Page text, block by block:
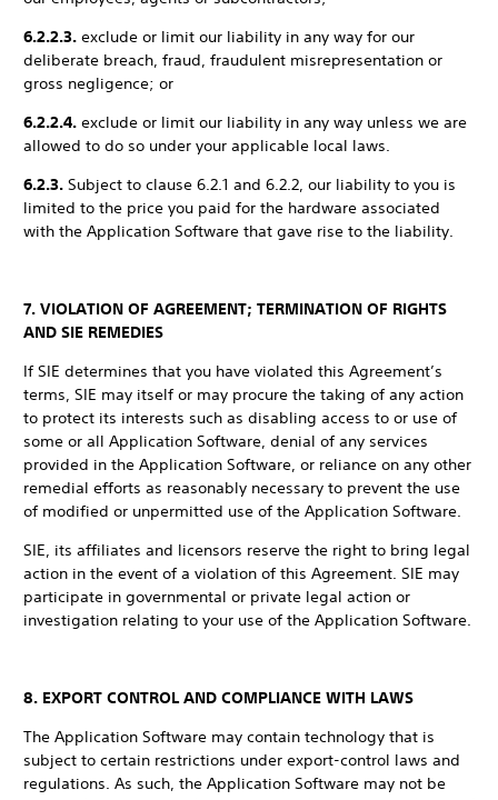
6.2.2.3. exclude or limit our liability in any way for our
deliberate breach, fraud, fraudulent misrepresentation or
gross negligence; or
6.2.2.4. exclude or limit our liability in any way unless we are
allowed to do so under your applicable local laws.
6.2.3. Subject to clause 6.2.1 and 6.2.2, our liability to you is
limited to the price you paid for the hardware associated
with the Application Software that gave rise to the liability.
7. VIOLATION OF AGREEMENT; TERMINATION OF RIGHTS
AND SIE REMEDIES
If SIE determines that you have violated this Agreement’s
terms, SIE may itself or may procure the taking of any action
to protect its interests such as disabling access to or use of
some or all Application Software, denial of any services
provided in the Application Software, or reliance on any other
remedial efforts as reasonably necessary to prevent the use
of modified or unpermitted use of the Application Software.
SIE, its affiliates and licensors reserve the right to bring legal
action in the event of a violation of this Agreement. SIE may
participate in governmental or private legal action or
investigation relating to your use of the Application Software.
8. EXPORT CONTROL AND COMPLIANCE WITH LAWS
The Application Software may contain technology that is
subject to certain restrictions under export-control laws and
regulations. As such, the Application Software may not be